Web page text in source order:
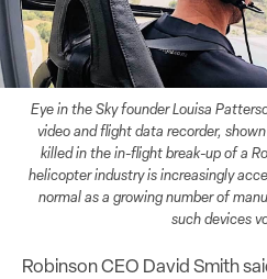
Eye in the Sky founder Louisa
video and flight data recorder,
killed in the in-flight break-up of a
helicopter industry is increasingly
normal as a growing number of
such devices
Robinson CEO David Smith